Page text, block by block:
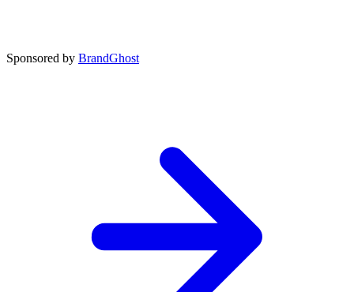
Sponsored by BrandGhost